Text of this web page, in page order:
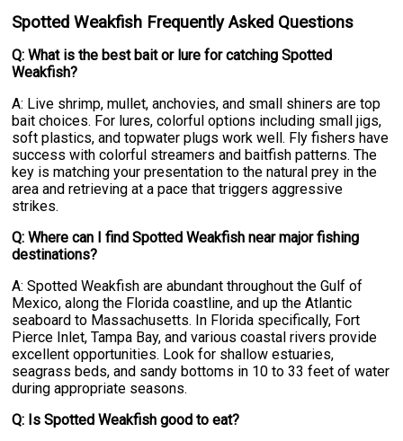
Spotted Weakfish Frequently Asked Questions
Q: What is the best bait or lure for catching Spotted
Weakfish?
A: Live shrimp, mullet, anchovies, and small shiners are top
bait choices. For lures, colorful options including small jigs,
soft plastics, and topwater plugs work well. Fly fishers have
success with colorful streamers and baitfish patterns. The
key is matching your presentation to the natural prey in the
area and retrieving at a pace that triggers aggressive
strikes.
Q: Where can I find Spotted Weakfish near major fishing
destinations?
A: Spotted Weakfish are abundant throughout the Gulf of
Mexico, along the Florida coastline, and up the Atlantic
seaboard to Massachusetts. In Florida specifically, Fort
Pierce Inlet, Tampa Bay, and various coastal rivers provide
excellent opportunities. Look for shallow estuaries,
seagrass beds, and sandy bottoms in 10 to 33 feet of water
during appropriate seasons.
Q: Is Spotted Weakfish good to eat?